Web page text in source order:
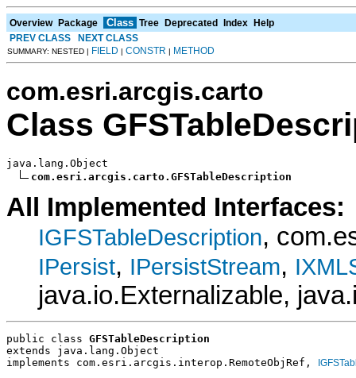
Overview Package Class Tree Deprecated Index Help
PREV CLASS
NEXT CLASS
SUMMARY: NESTED | FIELD | CONSTR | METHOD
com.esri.arcgis.carto
Class
java.lang.Object
com.esri.arcgis.carto.GFSTableDescription
All Implemented Interfaces:
IGFSTableDescription,
IPersist, IPersistStream,
java.io.Externalizable,
public class GFSTableDescription
extends java.lang.Object
implements com.esri.arcgis.interop.RemoteObjRef,